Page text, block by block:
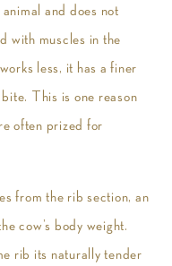
and does not
with muscles in the
less, it has a finer
This is one reason
often prized for
from the rib section, an
cow’s body weight.
rib its naturally tender